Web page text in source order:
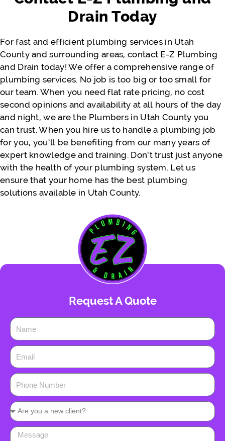
actually costs. We appreciate you, Jeremy.
Thank you so much. Would definitely
- Justine Faatili
Drain Today
For fast and efficient plumbing services in Utah
County and surrounding areas, contact E-Z Plumbing
and Drain today! We offer a comprehensive range of
plumbing services. No job is too big or too small for
our team. When you need flat rate pricing, no cost
second opinions and availability at all hours of the day
and night, we are the Plumbers in Utah County you
can trust. When you hire us to handle a plumbing job
for you, you’ll be benefiting from our many years of
expert knowledge and training. Don’t trust just anyone
with the health of your plumbing system. Let us
ensure that your home has the best plumbing
solutions available in Utah County.
Request A Quote